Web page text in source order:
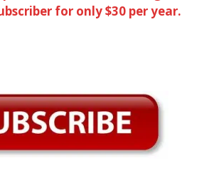
for only $30 per year.